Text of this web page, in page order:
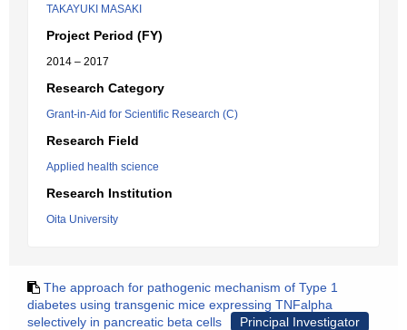
TAKAYUKI MASAKI
Project Period (FY)
2014 – 2017
Research Category
Grant-in-Aid for Scientific Research (C)
Research Field
Applied health science
Research Institution
Oita University
The approach for pathogenic mechanism of Type 1
diabetes using transgenic mice expressing TNFalpha
selectively in pancreatic beta cells
Principal Investigator